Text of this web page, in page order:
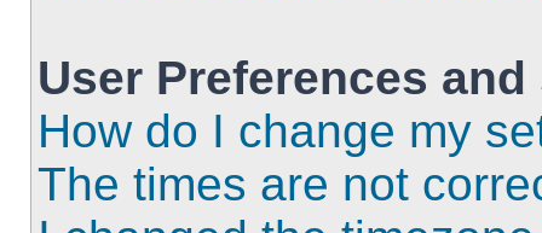
User Preferences
How do I change my
The times are not